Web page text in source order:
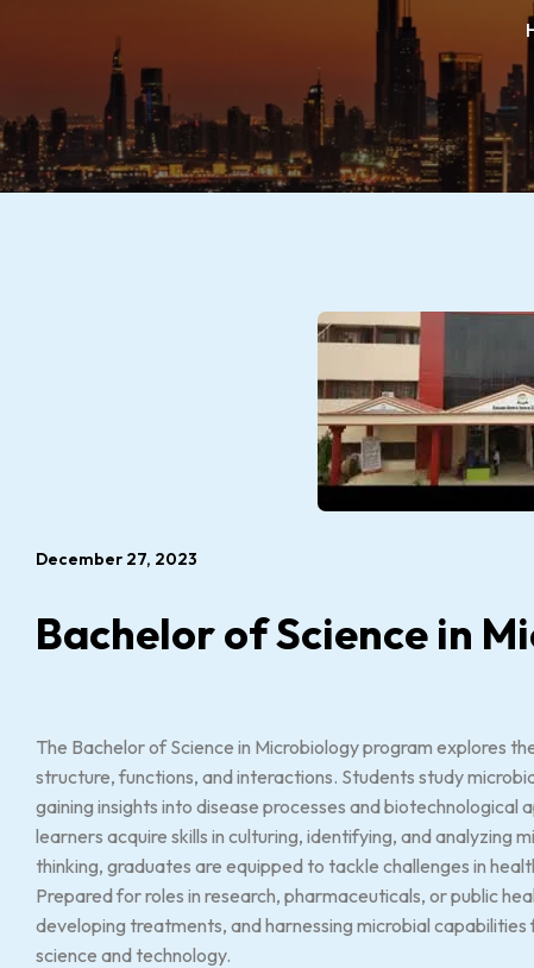
December 27, 2023
Bachelor of Science in
The Bachelor of Science in Microbiology program explores
structure, functions, and interactions. Students study
gaining insights into disease processes and
learners acquire skills in culturing, identifying, and analyzing
thinking, graduates are equipped to tackle challenges in
Prepared for roles in research, pharmaceuticals, or public
developing treatments, and harnessing microbial
science and technology.